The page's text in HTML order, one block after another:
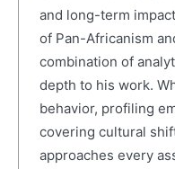
and long-term
of Pan-Africanism
combination of
depth to his work.
behavior, profiling
covering cultural
approaches every